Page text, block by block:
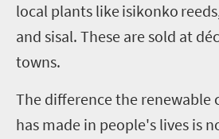
local plants likeisikonko
and sisal. These are sold at
towns.
The difference the renewable
has made in people's lives is